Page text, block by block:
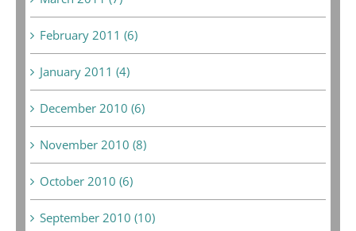
February 2011 (6)
January 2011 (4)
December 2010 (6)
November 2010 (8)
October 2010 (6)
September 2010 (10)